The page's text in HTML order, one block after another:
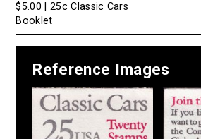
$5.00 | 25c Classic Cars
Booklet
Reference Images